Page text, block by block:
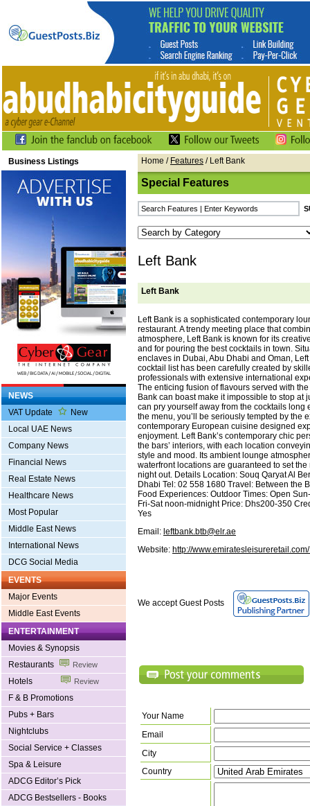
Business Listings
NEWS
VAT Update
New
Local UAE News
Company News
Financial News
Real Estate News
Healthcare News
Most Popular
Middle East News
International News
DCG Social Media
EVENTS
Major Events
Middle East Events
ENTERTAINMENT
Movies & Synopsis
Restaurants
Review
Hotels Review
F & B Promotions
Pubs + Bars
Nightclubs
Social Service + Classes
Spa & Leisure
ADCG Editor’s Pick
ADCG Bestsellers - Books
Home / Features / Left Bank
Special Features
Left Bank
Left Bank
Left Bank is a sophisticated contemporary
restaurant. A trendy meeting place that
atmosphere, Left Bank is known for its
and for pouring the best cocktails in town.
enclaves in Dubai, Abu Dhabi and Oman,
cocktail list has been carefully created by
professionals with extensive international
The enticing fusion of flavours served with
Bank can boast make it impossible to stop at
can pry yourself away from the cocktails long
the menu, you’ll be seriously tempted by the
contemporary European cuisine designed
enjoyment. Left Bank’s contemporary chic
the bars’ interiors, with each location
style and mood. Its ambient lounge
waterfront locations are guaranteed to set
night out. Details Location: Souq Qaryat Al
Dhabi Tel: 02 558 1680 Travel: Between the
Food Experiences: Outdoor Times: Open
Fri-Sat noon-midnight Price: Dhs200-350
Yes
Email: leftbank.btb@elr.ae
Website: http://
We accept Guest Posts
Your Name
Email
City
Country